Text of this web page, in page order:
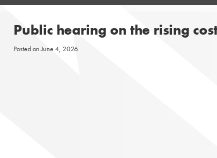
Public hearing on the rising
Posted onJune 4, 2026